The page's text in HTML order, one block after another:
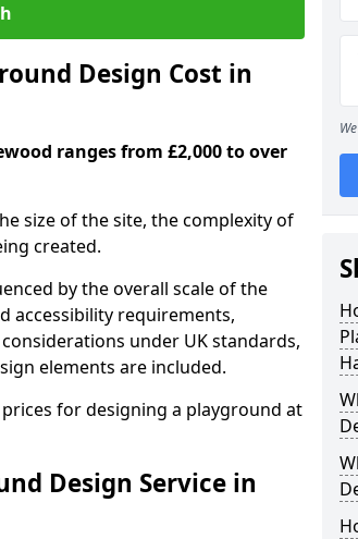
Design Cost in
ranges from £2,000 to over
size of the site, the complexity of
created.
by the overall scale of the
accessibility requirements,
under UK standards,
elements are included.
for designing a playground at
Design Service in